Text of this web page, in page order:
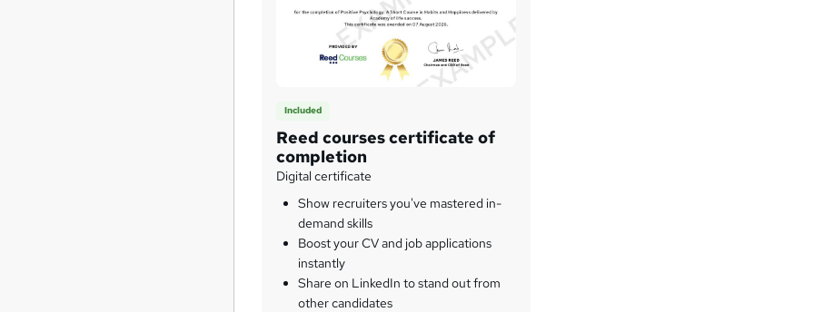
Included
Reed courses certificate of
completion
Digital certificate
Show recruiters you've mastered in-
demand skills
Boost your CV and job applications
instantly
Share on LinkedIn to stand out from
other candidates